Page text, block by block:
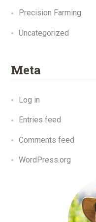
Precision Farming
Uncategorized
Meta
Log in
Entries feed
Comments feed
WordPress.org